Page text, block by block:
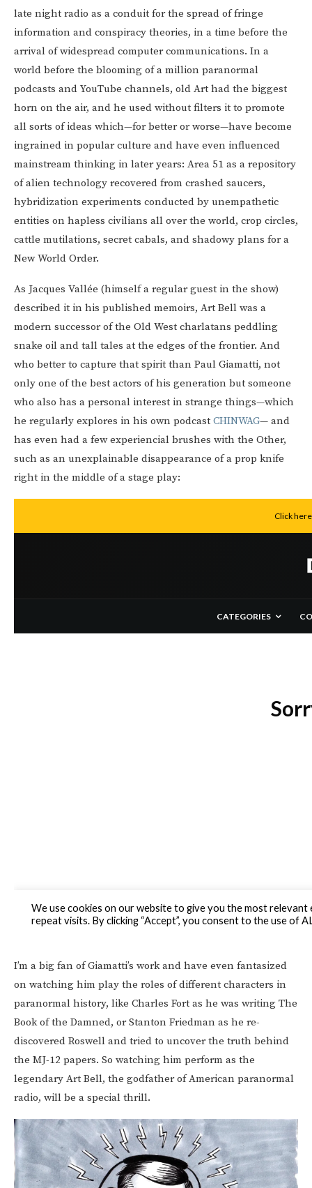
late night radio as a conduit for the spread of fringe
information and conspiracy theories, in a time before the
arrival of widespread computer communications. In a
world before the blooming of a million paranormal
podcasts and YouTube channels, old Art had the biggest
horn on the air, and he used without filters it to promote
all sorts of ideas which—for better or worse—have become
ingrained in popular culture and have even influenced
mainstream thinking in later years: Area 51 as a repository
of alien technology recovered from crashed saucers,
hybridization experiments conducted by unempathetic
entities on hapless civilians all over the world, crop circles,
cattle mutilations, secret cabals, and shadowy plans for a
New World Order.
As Jacques Vallée (himself a regular guest in the show)
described it in his published memoirs, Art Bell was a
modern successor of the Old West charlatans peddling
snake oil and tall tales at the edges of the frontier. And
who better to capture that spirit than Paul Giamatti, not
only one of the best actors of his generation but someone
who also has a personal interest in strange things—which
he regularly explores in his own podcast CHINWAG— and
has even had a few experiencial brushes with the Other,
such as an unexplainable disappearance of a prop knife
right in the middle of a stage play:
I’m a big fan of Giamatti’s work and have even fantasized
on watching him play the roles of different characters in
paranormal history, like Charles Fort as he was writing The
Book of the Damned, or Stanton Friedman as he re-
discovered Roswell and tried to uncover the truth behind
the MJ-12 papers. So watching him perform as the
legendary Art Bell, the godfather of American paranormal
radio, will be a special thrill.